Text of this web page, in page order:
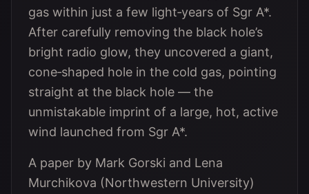
gas within just a few light‑years of Sgr A*.
After carefully removing the black hole’s
bright radio glow, they uncovered a giant,
cone‑shaped hole in the cold gas, pointing
straight at the black hole — the
unmistakable imprint of a large, hot, active
wind launched from Sgr A*.
A paper by Mark Gorski and Lena
Murchikova (Northwestern University)